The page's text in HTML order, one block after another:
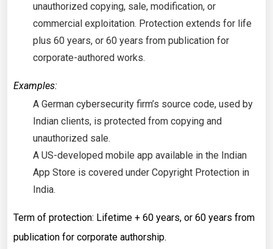
unauthorized copying, sale, modification, or
commercial exploitation. Protection extends for life
plus 60 years, or 60 years from publication for
corporate-authored works.
Examples:
A German cybersecurity firm’s source code, used by
Indian clients, is protected from copying and
unauthorized sale.
A US-developed mobile app available in the Indian
App Store is covered under Copyright Protection in
India.
Term of protection: Lifetime + 60 years, or 60 years from
publication for corporate authorship.